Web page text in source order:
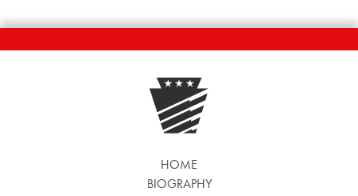
HOME
BIOGRAPHY